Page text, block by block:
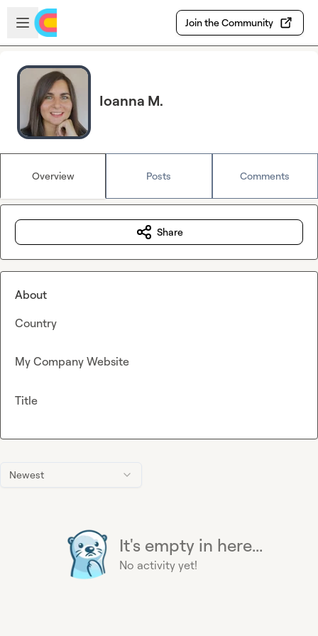
Skip to main content
Open sidebar
Join the Community
Ioanna M.
Overview Posts Comments
Newest
It's empty in here...
No activity yet!
Share
About
Country
My Company Website
Title